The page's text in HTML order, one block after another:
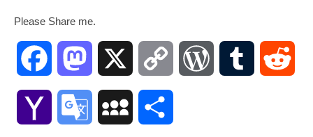
Please Share me.
Facebook Mastodon Copy WordPressTumblr
Yahoo Google MySpace